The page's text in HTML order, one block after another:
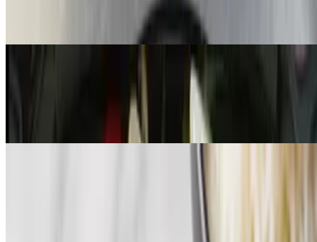
Andouille sausage and peppers over Cajun pasta, potato salad, and
Andouille, sausage and chicken gumbo with white rice